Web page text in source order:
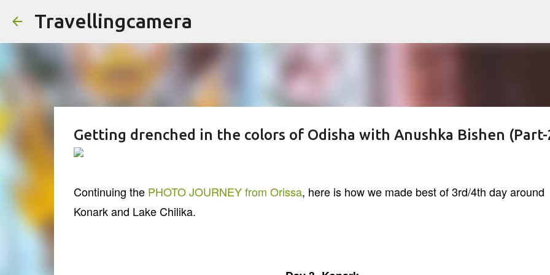
Travellingcamera
Getting drenched in the colors of Odisha with Anushka Bishen (Part-
Continuing the PHOTO JOURNEY from Orissa, here is how we made best of 3rd/4th day around
Konark and Lake Chilika.